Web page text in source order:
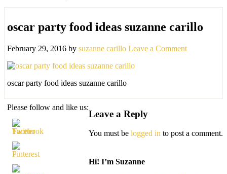
oscar party food ideas suzanne carillo
February 29, 2016 by suzanne carillo Leave a Comment
oscar party food ideas suzanne carillo
Please follow and like us:
Leave a Reply
You must be logged in to post a comment.
Hi! I’m Suzanne